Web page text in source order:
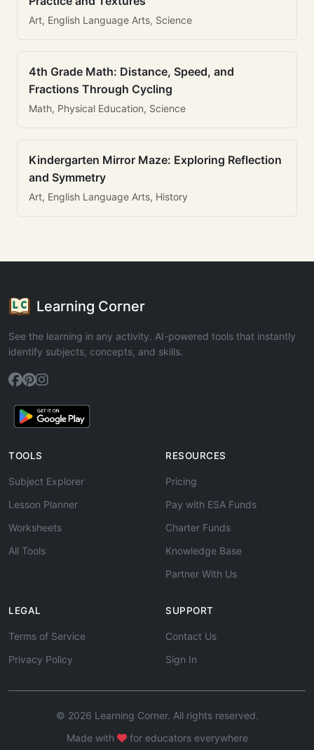
Art, English Language Arts, Science
4th Grade Math: Distance, Speed, and
Fractions Through Cycling
Math, Physical Education, Science
Kindergarten Mirror Maze: Exploring Reflection
and Symmetry
Art, English Language Arts, History
Learning Corner
See the learning in any activity. AI-powered tools that instantly
identify subjects, concepts, and skills.
TOOLS
Subject Explorer
Lesson Planner
Worksheets
All Tools
RESOURCES
Pricing
Pay with ESA Funds
Charter Funds
Knowledge Base
Partner With Us
LEGAL
Terms of Service
Privacy Policy
SUPPORT
Contact Us
Sign In
© 2026 Learning Corner. All rights reserved.
Made with
for educators everywhere